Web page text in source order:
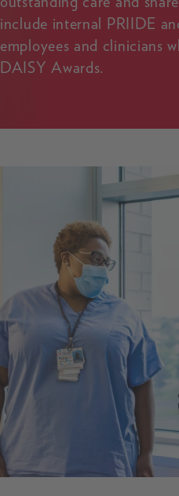
include internal PRIIDE
employees and clinicians
DAISY Awards.